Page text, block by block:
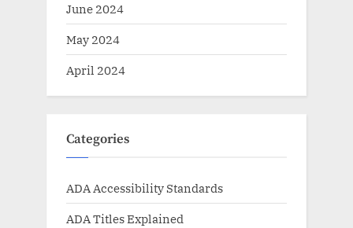
June 2024
May 2024
April 2024
Categories
ADA Accessibility Standards
ADA Titles Explained